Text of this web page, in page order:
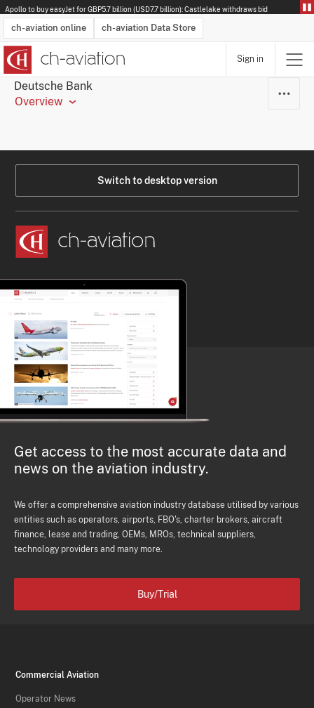
Apollo to buy easyJet for GBP5.7 billion (USD7.7 billion): Castlelake withdraws bid
ch-aviation online ch-aviation Data Store
Latest News
Operator Search
Aircraft Search
Airport Search
Airframe MRO Provider Search
Sign in
Deutsche Bank
Overview
Switch to desktop version
Get access to the most accurate data and
news on the aviation industry.
We offer a comprehensive aviation industry database utilised by various
entities such as operators, airports, FBO's, charter brokers, aircraft
finance, lease and trading, OEMs, MROs, technical suppliers,
technology providers and many more.
Buy/Trial
Commercial Aviation
Operator News